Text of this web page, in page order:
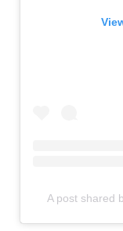
A post shared